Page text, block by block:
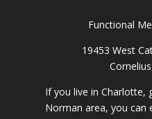
Functional
19453 West
If you live in Charlotte,
Norman area, you can